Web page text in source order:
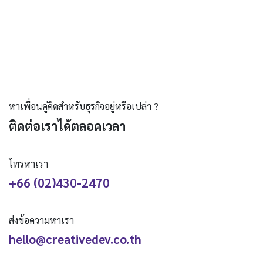
หาเพื่อนคู่คิดสำหรับธุรกิจอยู่หรือเปล่า ?
ติดต่อเราได้ตลอดเวลา
โทรหาเรา
+66 (02)430-2470
ส่งข้อความหาเรา
hello@creativedev.co.th